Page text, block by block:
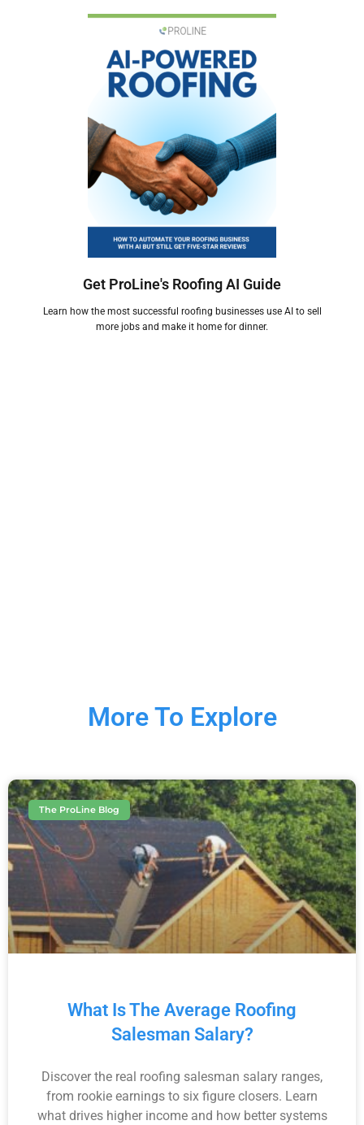
Get ProLine's Roofing AI Guide
Learn how the most successful roofing businesses use AI to sell
more jobs and make it home for dinner.
More To Explore
The ProLine Blog
What Is The Average Roofing
Salesman Salary?
Discover the real roofing salesman salary ranges,
from rookie earnings to six figure closers. Learn
what drives higher income and how better systems